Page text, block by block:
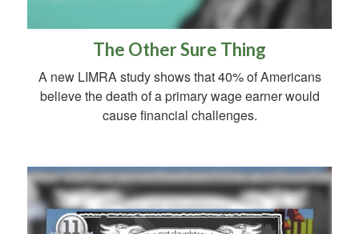
The Other Sure Thing
A new LIMRA study shows that 40% of Americans
believe the death of a primary wage earner would
cause financial challenges.